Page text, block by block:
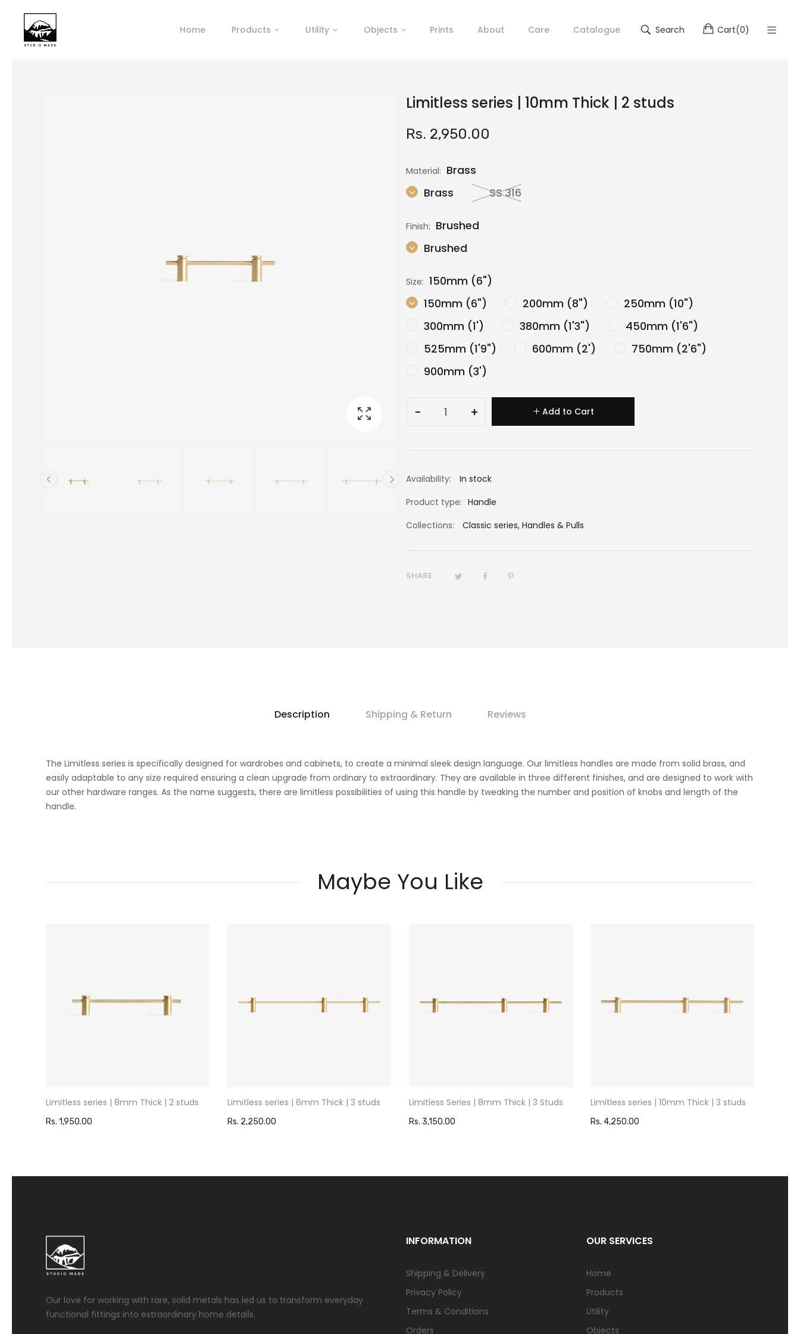
Home Products Utility Objects Prints About Care Catalogue Search Cart(0)
Limitless series | 10mm Thick | 2 studs
Rs. 2,950.00
Material: Brass
Brass
SS 316
Finish: Brushed
Brushed
Size: 150mm (6")
150mm (6")
200mm (8")
250mm (10")
300mm (1')
380mm (1'3")
450mm (1'6")
525mm (1'9")
600mm (2')
750mm (2'6")
900mm (3')
− + Add to Cart
Availability:
In stock
Product type: Handle
Collections:
Classic series, Handles & Pulls
SHARE:
Description Shipping & Return Reviews
The Limitless series is specifically designed for wardrobes and cabinets, to create a minimal sleek design language. Our limitless handles are made from solid brass, and
easily adaptable to any size required ensuring a clean upgrade from ordinary to extraordinary. They are available in three different finishes, and are designed to work with
our other hardware ranges. As the name suggests, there are limitless possibilities of using this handle by tweaking the number and position of knobs and length of the
handle.
Maybe You Like
Limitless series | 8mm Thick | 2 studs
Rs. 1,950.00
Limitless series | 6mm Thick | 3 studs
Rs. 2,250.00
Limitless Series | 8mm Thick | 3 Studs
Rs. 3,150.00
Limitless series | 10mm Thick | 3 studs
Rs. 4,250.00
Our love for working with rare, solid metals has led us to transform everyday
functional fittings into extraordinary home details.
INFORMATION
Shipping & Delivery
Privacy Policy
Terms & Conditions
Orders
OUR SERVICES
Home
Products
Utility
Objects